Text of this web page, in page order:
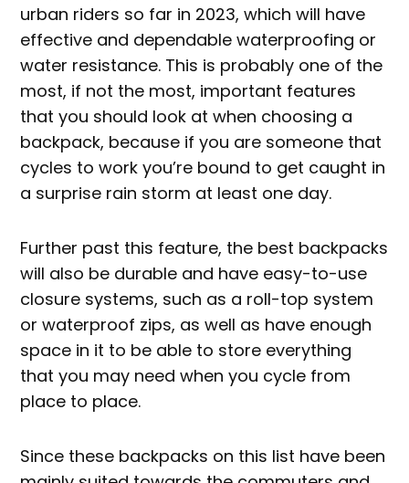
urban riders so far in 2023, which will have
effective and dependable waterproofing or
water resistance. This is probably one of the
most, if not the most, important features
that you should look at when choosing a
backpack, because if you are someone that
cycles to work you’re bound to get caught in
a surprise rain storm at least one day.
Further past this feature, the best backpacks
will also be durable and have easy-to-use
closure systems, such as a roll-top system
or waterproof zips, as well as have enough
space in it to be able to store everything
that you may need when you cycle from
place to place.
Since these backpacks on this list have been